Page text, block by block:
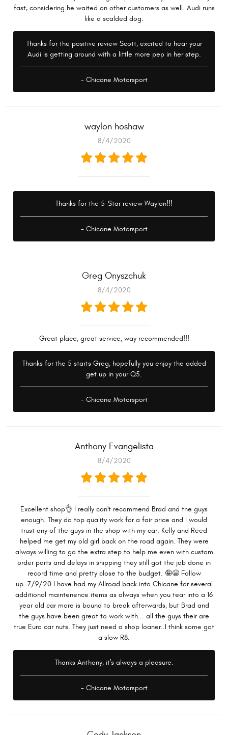
fast, considering he waited on other customers as well. Audi runs
like a scalded dog.
Thanks for the positive review Scott, excited to hear your
Audi is getting around with a little more pep in her step.
- Chicane Motorsport
waylon hoshaw
8/4/2020
Thanks for the 5-Star review Waylon!!!
- Chicane Motorsport
Greg Onyszchuk
8/4/2020
Great place, great service, way recommended!!!
Thanks for the 5 starts Greg, hopefully you enjoy the added
get up in your Q5.
- Chicane Motorsport
Anthony Evangelista
8/4/2020
Excellent shop👌 I really can't recommend Brad and the guys
enough. They do top quality work for a fair price and I would
trust any of the guys in the shop with my car. Kelly and Reed
helped me get my old girl back on the road again. They were
always willing to go the extra step to help me even with custom
order parts and delays in shipping they still got the job done in
record time and pretty close to the budget. 🤪😁 Follow
up..7/9/20 I have had my Allroad back into Chicane for several
additional maintenence items as always when you tear into a 16
year old car more is bound to break afterwards, but Brad and
the guys have been great to work with... all the guys their are
true Euro car nuts. They just need a shop loaner..I think some got
a slow R8.
Thanks Anthony, it's always a pleasure.
- Chicane Motorsport